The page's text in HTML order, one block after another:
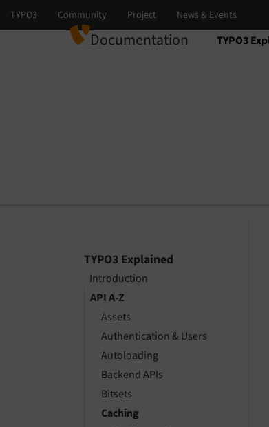
Documentation TYPO3
Select
Select
TYPO3 Explained
Introduction
API A-Z
Assets
Authentication & Users
Autoloading
Backend APIs
Bitsets
Caching